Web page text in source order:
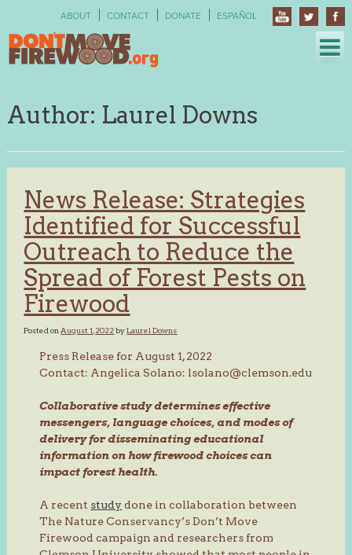
ABOUT CONTACT DONATE ESPAÑOL
Author: Laurel Downs
News Release: Strategies
Identified for Successful
Outreach to Reduce the
Spread of Forest Pests on
Firewood
Posted on August 1, 2022byLaurel Downs
Press Release for August 1, 2022
Contact: Angelica Solano: lsolano@clemson.edu
Collaborative study determines effective
messengers, language choices, and modes of
delivery for disseminating educational
information on how firewood choices can
impact forest health.
A recent study done in collaboration between
The Nature Conservancy’s Don’t Move
Firewood campaign and researchers from